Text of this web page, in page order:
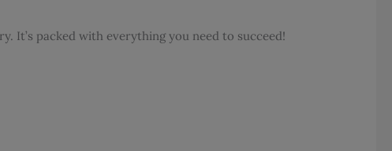
It’s packed with everything you need to succeed!